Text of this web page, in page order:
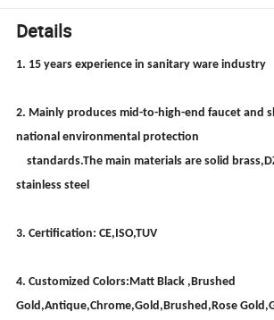
Details
1. 15 years experience in sanitary ware industry
2. Mainly produces mid-to-high-end faucet and
national environmental protection
standards.The main materials are solid
stainless steel
3. Certification: CE,ISO,TUV
4. Customized Colors:Matt Black ,Brushed
Gold,Antique,Chrome,Gold,Brushed,Rose